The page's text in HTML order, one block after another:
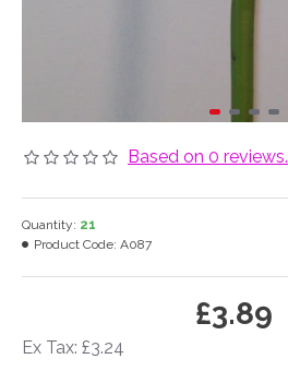
Based on 0 reviews.
£3.89
Ex Tax: £3.24
Quantity: 21
Product Code: A087